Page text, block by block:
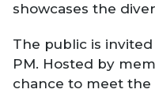
showcases the
The public is
PM. Hosted by
chance to meet